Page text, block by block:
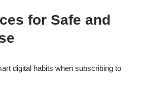
for Safe and
digital habits when subscribing to